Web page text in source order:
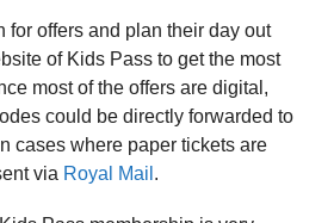
for offers and plan their day out
of Kids Pass to get the most
most of the offers are digital,
could be directly forwarded to
cases where paper tickets are
via Royal Mail .